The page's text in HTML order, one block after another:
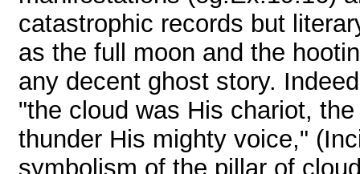
catastrophic records but
as the full moon and the
any decent ghost story.
"the cloud was His chariot,
thunder His mighty voice,"
symbolism of the pillar of